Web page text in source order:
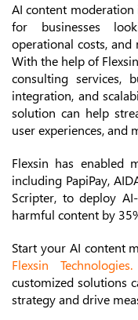
AI content moderation
for businesses
operational costs,
With the help of
consulting services,
integration, and
solution can help
user experiences, and
Flexsin has enabled
including PapiPay,
Scripter, to deploy
harmful content by
Start your AI content
Flexsin Technologies.
customized solutions
strategy and drive